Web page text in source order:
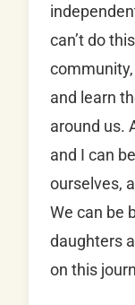
can’t do
and learn
around us.
and I can
ourselves,
We can be
daughters
on this